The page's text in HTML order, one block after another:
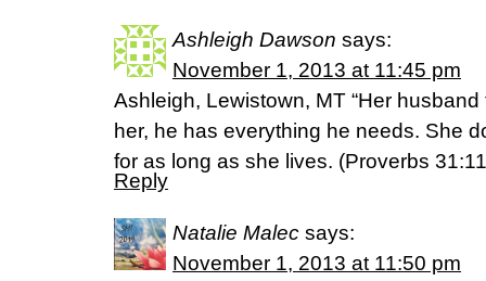
Ashleigh Dawson says:
November 1, 2013 at 11:45 pm
Ashleigh, Lewistown, MT “Her
her, he has everything he needs. She
for as long as she lives. (Proverbs
Reply
Natalie Malec says:
November 1, 2013 at 11:50 pm